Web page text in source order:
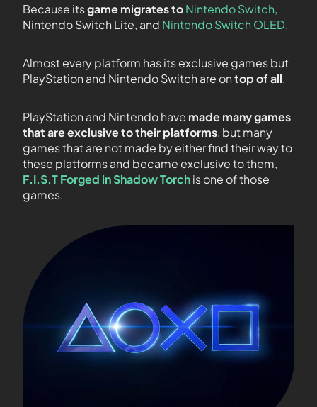
Because itsgame migrates toNintendo Switch,
Nintendo Switch Lite, and Nintendo Switch OLED.
Almost every platform has its exclusive games but
PlayStation and Nintendo Switch are ontop of all.
PlayStation and Nintendo have made many games
that are exclusive to their platforms, but many
games that are not made by either find their way to
these platforms and became exclusive to them,
F.I.S.T Forged in Shadow Torchis one of those
games.